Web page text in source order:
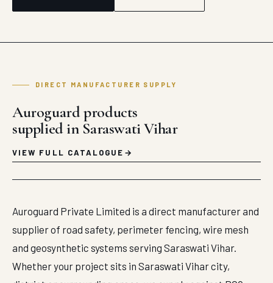
DIRECT MANUFACTURER SUPPLY
Auroguard products
supplied in Saraswati Vihar
VIEW FULL CATALOGUE
Auroguard Private Limited is a direct manufacturer and
supplier of road safety, perimeter fencing, wire mesh
and geosynthetic systems serving Saraswati Vihar.
Whether your project sits in Saraswati Vihar city,